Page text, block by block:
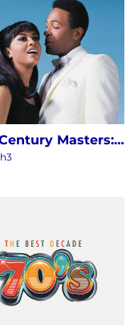
20th Century Masters: The Millennium Collection: The Best Of Marvin Gaye & Tammi Terrell